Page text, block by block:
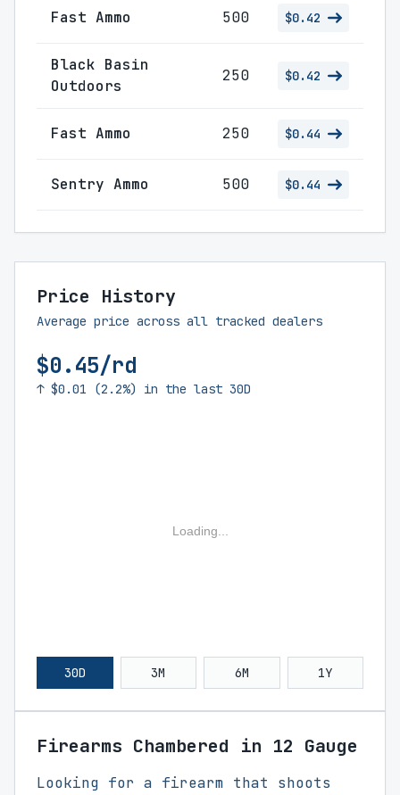
Fast Ammo 500 $0.42
Black Basin
Outdoors
250 $0.42
Fast Ammo 250 $0.44
Sentry Ammo 500 $0.44
Price History
Average price across all tracked dealers
$0.45/rd
↑ $0.01 (2.2%) in the last 30D
Loading...
30D 3M 6M 1Y
Firearms Chambered in 12 Gauge
Looking for a firearm that shoots